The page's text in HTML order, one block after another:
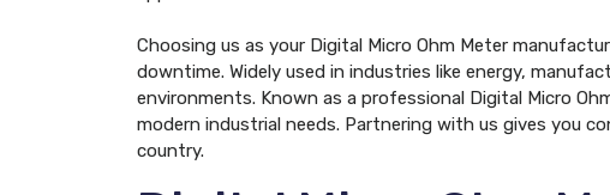
Choosing us as your Digital Micro Ohm Meter
downtime. Widely used in industries like energy,
environments. Known as a professional Digital Micro
modern industrial needs. Partnering with us gives you
country.